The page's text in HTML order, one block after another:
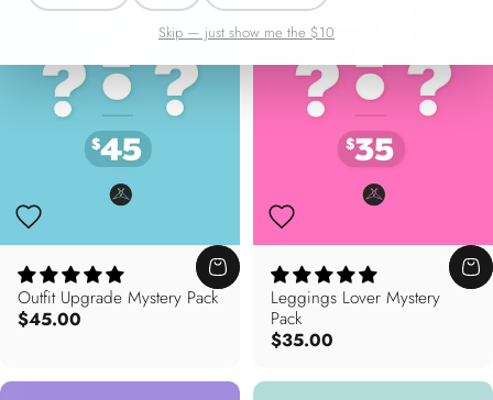
Skip — just show me the $10
Outfit Upgrade Mystery Pack
$45.00
Leggings Lover Mystery
Pack
$35.00